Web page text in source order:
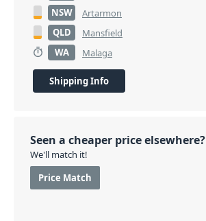
NSW
Artarmon
QLD
Mansfield
WA
Malaga
Shipping Info
Seen a cheaper price elsewhere?
We'll match it!
Price Match